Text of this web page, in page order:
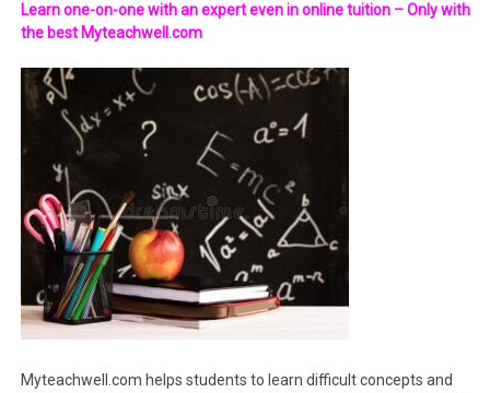
Learn one-on-one with an expert even in online tuition – Only with
the best Myteachwell.com
Myteachwell.com helps students to learn difficult concepts and